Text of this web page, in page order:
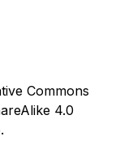
Commons
4.0